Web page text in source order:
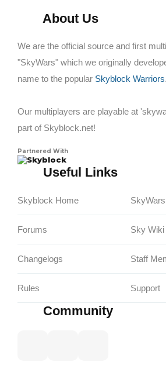
About Us
We are the official source and first
"SkyWars" which we originally
name to the popular Skyblock Warriors.
Our multiplayers are playable at
part of Skyblock.net!
Partnered With
Skyblock
Useful Links
Skyblock Home
Forums
Changelogs
Rules
Sky Wiki
Staff
Support
Community